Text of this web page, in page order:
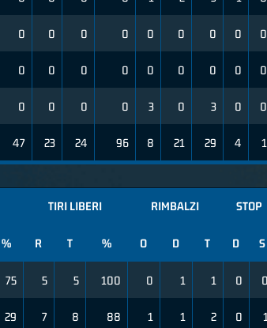
0 0 0 0 0 0 0 0 0
0 0 0 0 0 0 0 0 0
0 0 0 0 3 0 3 0 0
47 23 24 96 8 21 29 4 1
TIRI LIBERI RIMBALZI STOP
% R T % O D T D S
75 5 5 100 0 1 1 0 0
29 7 8 88 1 1 2 0 1